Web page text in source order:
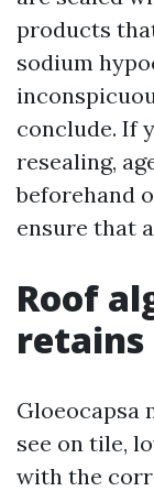
products
sodium
conclude. If
resealing,
beforehand
ensure that
Roof
retains
Gloeocapsa
see on tile,
with the